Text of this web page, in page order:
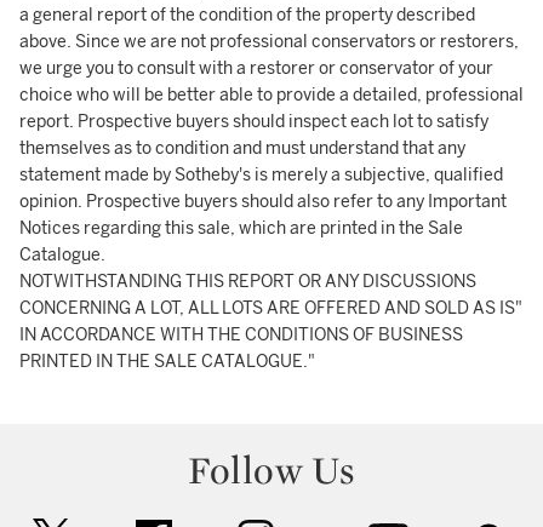
a general report of the condition of the property described
above. Since we are not professional conservators or restorers,
we urge you to consult with a restorer or conservator of your
choice who will be better able to provide a detailed, professional
report. Prospective buyers should inspect each lot to satisfy
themselves as to condition and must understand that any
statement made by Sotheby's is merely a subjective, qualified
opinion. Prospective buyers should also refer to any Important
Notices regarding this sale, which are printed in the Sale
Catalogue.
NOTWITHSTANDING THIS REPORT OR ANY DISCUSSIONS
CONCERNING A LOT, ALL LOTS ARE OFFERED AND SOLD AS IS"
IN ACCORDANCE WITH THE CONDITIONS OF BUSINESS
PRINTED IN THE SALE CATALOGUE."
Follow Us